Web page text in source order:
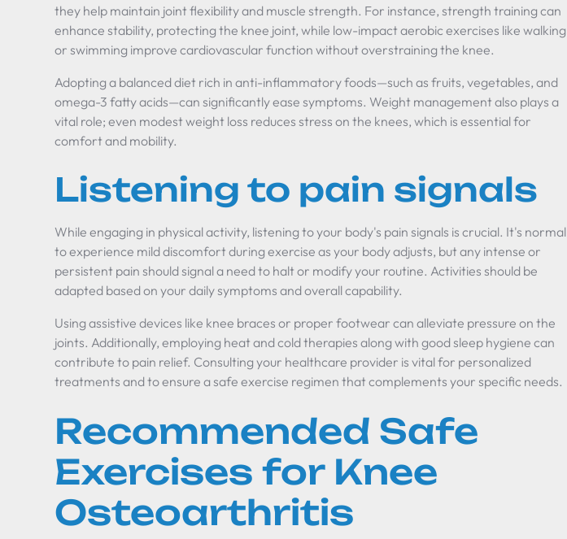
they help maintain joint flexibility and muscle strength. For instance, strength training can
enhance stability, protecting the knee joint, while low-impact aerobic exercises like walking
or swimming improve cardiovascular function without overstraining the knee.
Adopting a balanced diet rich in anti-inflammatory foods—such as fruits, vegetables, and
omega-3 fatty acids—can significantly ease symptoms. Weight management also plays a
vital role; even modest weight loss reduces stress on the knees, which is essential for
comfort and mobility.
Listening to pain signals
While engaging in physical activity, listening to your body's pain signals is crucial. It's normal
to experience mild discomfort during exercise as your body adjusts, but any intense or
persistent pain should signal a need to halt or modify your routine. Activities should be
adapted based on your daily symptoms and overall capability.
Using assistive devices like knee braces or proper footwear can alleviate pressure on the
joints. Additionally, employing heat and cold therapies along with good sleep hygiene can
contribute to pain relief. Consulting your healthcare provider is vital for personalized
treatments and to ensure a safe exercise regimen that complements your specific needs.
Recommended Safe
Exercises for Knee
Osteoarthritis